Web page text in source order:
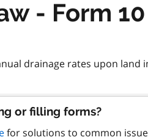
- Form 10
drainage rates upon
or filling forms?
for solutions to common